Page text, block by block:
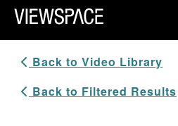
Primary Navigation
ViewSpace Homepage
Back to Video Library
Back to Filtered Results